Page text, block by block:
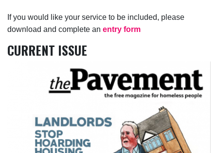
If you would like your service to be included, please
download and complete an entry form
CURRENT ISSUE